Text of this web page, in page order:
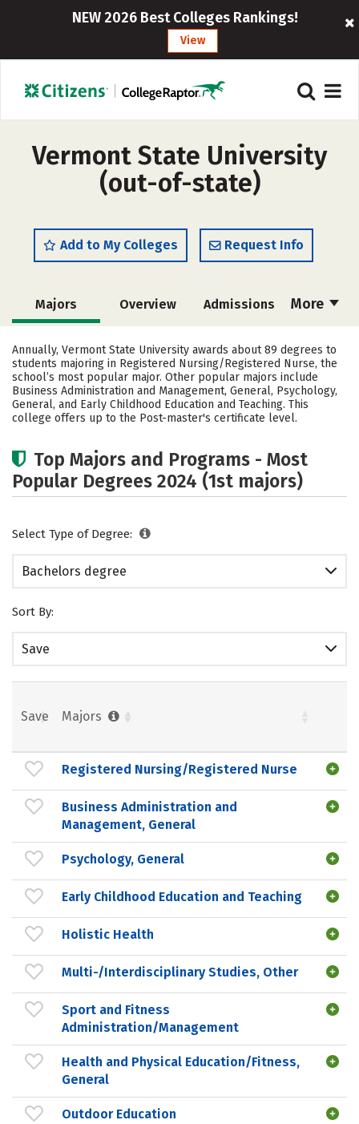
NEW 2026 Best Colleges Rankings!
View
Vermont State University
(out-of-state)
Add to My Colleges Request Info
More
Majors Overview Admissions
Cost Academics Campus Life
Social Media Safety Rankings
Careers
Annually, Vermont State University awards about 89 degrees to
students majoring in Registered Nursing/Registered Nurse, the
school’s most popular major. Other popular majors include
Business Administration and Management, General, Psychology,
General, and Early Childhood Education and Teaching. This
college offers up to the Post-master's certificate level.
Top Majors and Programs - Most
Popular Degrees 2024 (1st majors)
Select Type of Degree:
Bachelors degree
Sort By:
Save
Save Majors
Registered Nursing/Registered Nurse
Business Administration and
Management, General
Psychology, General
Early Childhood Education and Teaching
Holistic Health
Multi-/Interdisciplinary Studies, Other
Sport and Fitness
Administration/Management
Health and Physical Education/Fitness,
General
Outdoor Education